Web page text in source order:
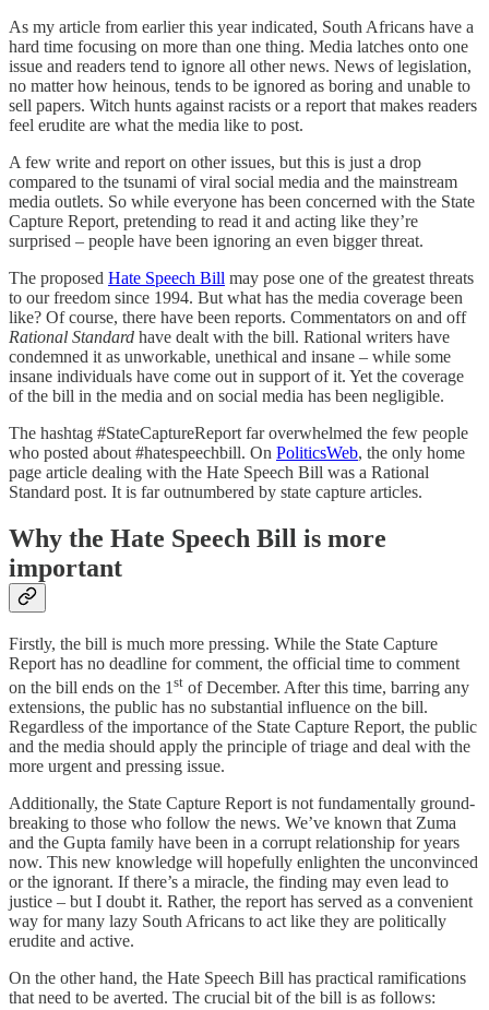
As my article from earlier this year indicated, South Africans have a
hard time focusing on more than one thing. Media latches onto one
issue and readers tend to ignore all other news. News of legislation,
no matter how heinous, tends to be ignored as boring and unable to
sell papers. Witch hunts against racists or a report that makes readers
feel erudite are what the media like to post.
A few write and report on other issues, but this is just a drop
compared to the tsunami of viral social media and the mainstream
media outlets. So while everyone has been concerned with the State
Capture Report, pretending to read it and acting like they’re
surprised – people have been ignoring an even bigger threat.
The proposed Hate Speech Bill may pose one of the greatest threats
to our freedom since 1994. But what has the media coverage been
like? Of course, there have been reports. Commentators on and off
Rational Standard have dealt with the bill. Rational writers have
condemned it as unworkable, unethical and insane – while some
insane individuals have come out in support of it. Yet the coverage
of the bill in the media and on social media has been negligible.
The hashtag #StateCaptureReport far overwhelmed the few people
who posted about #hatespeechbill. On PoliticsWeb, the only home
page article dealing with the Hate Speech Bill was a Rational
Standard post. It is far outnumbered by state capture articles.
Why the Hate Speech Bill is more
important
Firstly, the bill is much more pressing. While the State Capture
Report has no deadline for comment, the official time to comment
on the bill ends on the 1 st of December. After this time, barring any
extensions, the public has no substantial influence on the bill.
Regardless of the importance of the State Capture Report, the public
and the media should apply the principle of triage and deal with the
more urgent and pressing issue.
Additionally, the State Capture Report is not fundamentally ground-
breaking to those who follow the news. We’ve known that Zuma
and the Gupta family have been in a corrupt relationship for years
now. This new knowledge will hopefully enlighten the unconvinced
or the ignorant. If there’s a miracle, the finding may even lead to
justice – but I doubt it. Rather, the report has served as a convenient
way for many lazy South Africans to act like they are politically
erudite and active.
On the other hand, the Hate Speech Bill has practical ramifications
that need to be averted. The crucial bit of the bill is as follows: